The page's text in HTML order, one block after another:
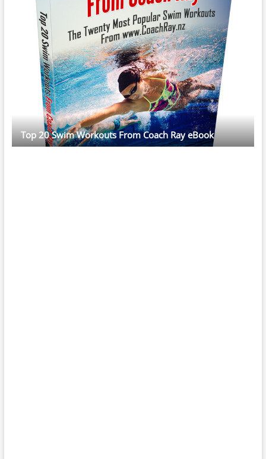
Top 20 Swim Workouts From Coach Ray eBook